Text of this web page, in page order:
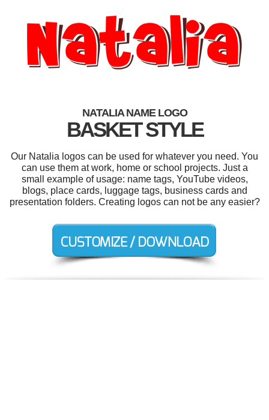
NATALIA NAME LOGO
BASKET STYLE
Our Natalia logos can be used for whatever you need. You
can use them at work, home or school projects. Just a
small example of usage: name tags, YouTube videos,
blogs, place cards, luggage tags, business cards and
presentation folders. Creating logos can not be any easier?